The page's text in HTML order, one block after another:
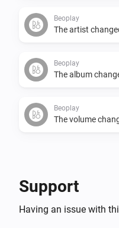
Beoplay
The artist
Beoplay
The album
Beoplay
The volume
Beoplay
Is playing
Support
Having an issue with